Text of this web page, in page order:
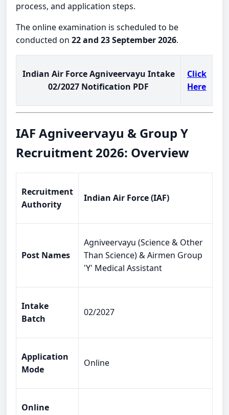
process, and application steps.
The online examination is scheduled to be
conducted on22 and 23 September 2026.
Indian Air Force Agniveervayu Intake
02/2027 Notification PDF
Click
Here
IAF Agniveervayu & Group Y
Recruitment 2026: Overview
Recruitment
Authority
Indian Air Force (IAF)
Post Names
Agniveervayu (Science & Other
Than Science) & Airmen Group
'Y' Medical Assistant
Intake
Batch
02/2027
Application
Mode
Online
Online